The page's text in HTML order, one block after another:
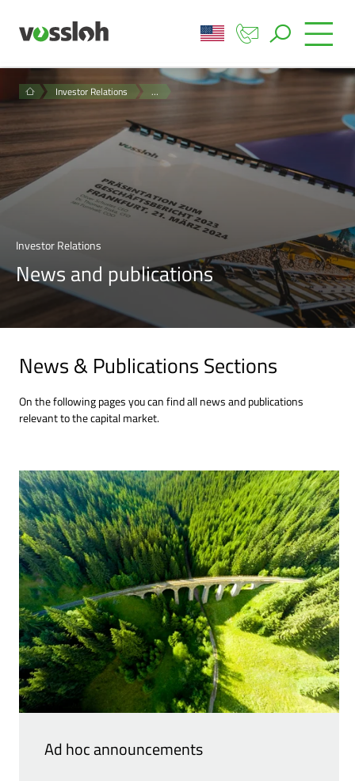
Investor Relations …
Investor Relations
News and publications
News & Publications Sections
On the following pages you can find all news and publications
relevant to the capital market.
Ad hoc announcements